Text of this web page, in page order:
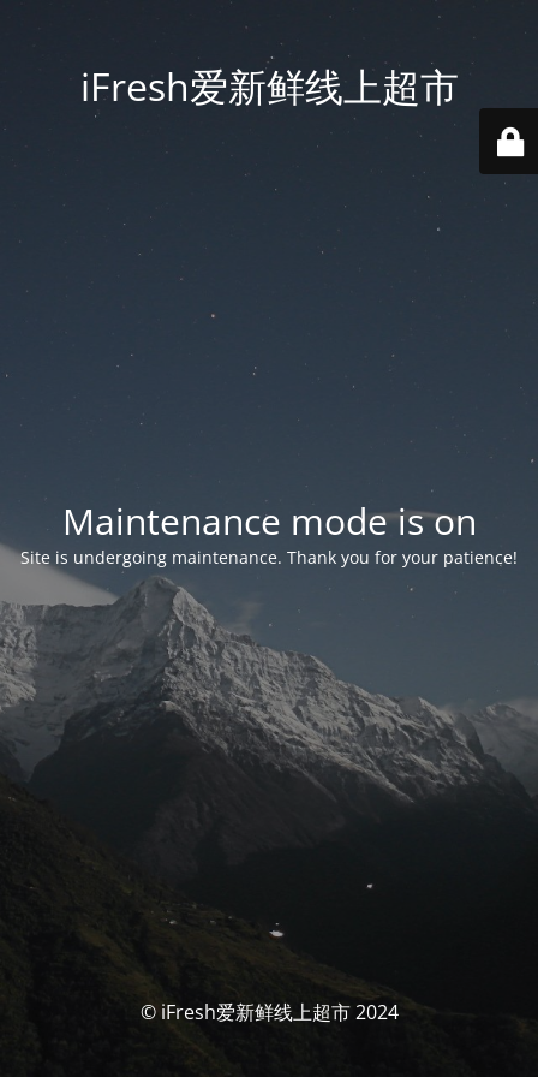
iFresh爱新鲜线上超市
Maintenance mode is on
Site is undergoing maintenance. Thank you for your patience!
© iFresh爱新鲜线上超市 2024